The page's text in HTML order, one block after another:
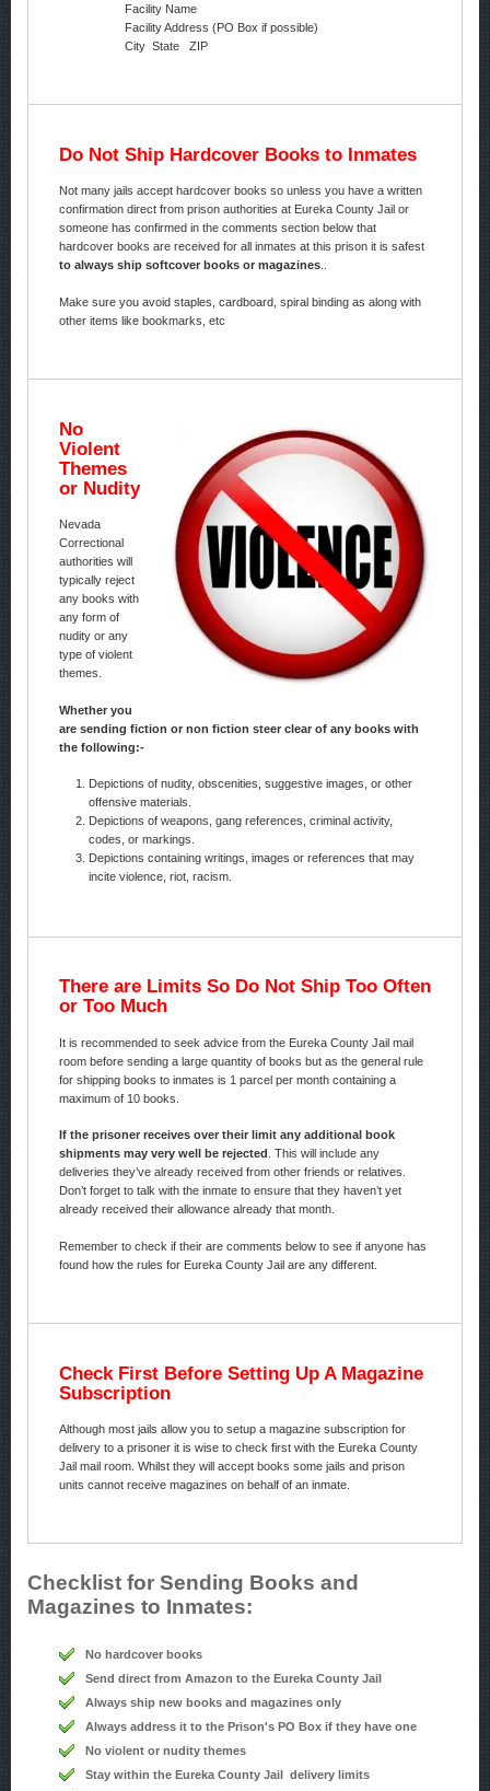
Facility Name
Facility Address (PO Box if possible)
City State ZIP
Do Not Ship Hardcover Books to Inmates
Not many jails accept hardcover books so unless you have a written
confirmation direct from prison authorities at Eureka County Jail or
someone has confirmed in the comments section below that
hardcover books are received for all inmates at this prison it is safest
to always ship softcover books or magazines..
Make sure you avoid staples, cardboard, spiral binding as along with
other items like bookmarks, etc
No
Violent
Themes
or Nudity
Nevada
Correctional
authorities will
typically reject
any books with
any form of
nudity or any
type of violent
themes.
Whether you
are sending fiction or non fiction steer clear of any books with
the following:-
Depictions of nudity, obscenities, suggestive images, or other
offensive materials.
Depictions of weapons, gang references, criminal activity,
codes, or markings.
Depictions containing writings, images or references that may
incite violence, riot, racism.
There are Limits So Do Not Ship Too Often
or Too Much
It is recommended to seek advice from the Eureka County Jail mail
room before sending a large quantity of books but as the general rule
for shipping books to inmates is 1 parcel per month containing a
maximum of 10 books.
If the prisoner receives over their limit any additional book
shipments may very well be rejected
. This will include any
deliveries they’ve already received from other friends or relatives.
Don’t forget to talk with the inmate to ensure that they haven’t yet
already received their allowance already that month.
Remember to check if their are comments below to see if anyone has
found how the rules for Eureka County Jail are any different.
Check First Before Setting Up A Magazine
Subscription
Although most jails allow you to setup a magazine subscription for
delivery to a prisoner it is wise to check first with the Eureka County
Jail mail room. Whilst they will accept books some jails and prison
units cannot receive magazines on behalf of an inmate.
Checklist for Sending Books and
Magazines to Inmates:
No hardcover books
Send direct from Amazon to the Eureka County Jail
Always ship new books and magazines only
Always address it to the Prison's PO Box if they have one
No violent or nudity themes
Stay within the Eureka County Jail delivery limits